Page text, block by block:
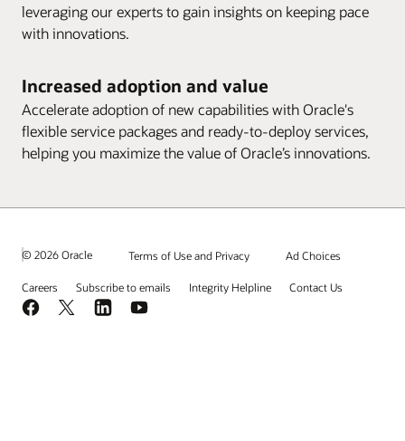
leveraging our experts to gain insights on keeping pace
with innovations.
Increased adoption and value
Accelerate adoption of new capabilities with Oracle's
flexible service packages and ready-to-deploy services,
helping you maximize the value of Oracle’s innovations.
© 2026 Oracle Terms of Use and Privacy Ad Choices
Careers Subscribe to emails Integrity Helpline Contact Us
Facebook
X LinkedInYouTube